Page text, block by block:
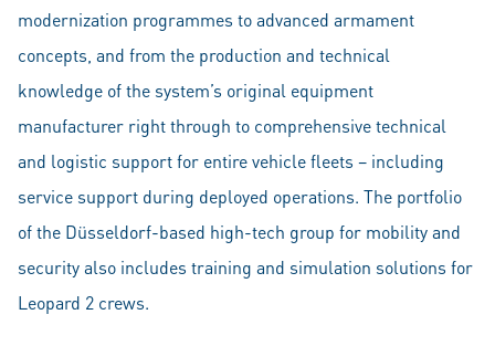
modernization programmes to advanced armament
concepts, and from the production and technical
knowledge of the system’s original equipment
manufacturer right through to comprehensive technical
and logistic support for entire vehicle fleets – including
service support during deployed operations. The portfolio
of the Düsseldorf-based high-tech group for mobility and
security also includes training and simulation solutions for
Leopard 2 crews.